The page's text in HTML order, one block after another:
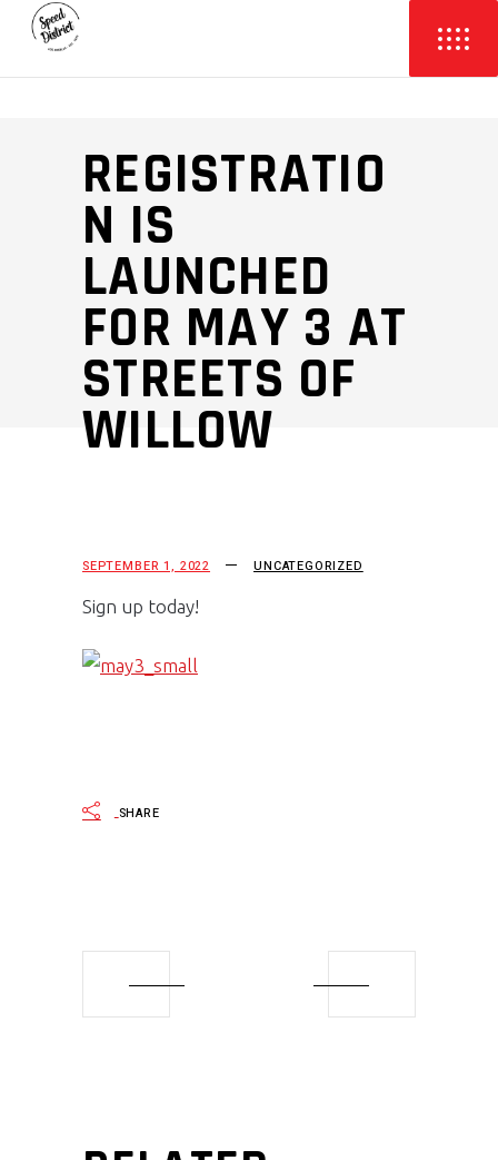
REGISTRATIO
N IS
LAUNCHED
FOR MAY 3 AT
STREETS OF
WILLOW
SEPTEMBER 1, 2022 UNCATEGORIZED
Sign up today!
SHARE